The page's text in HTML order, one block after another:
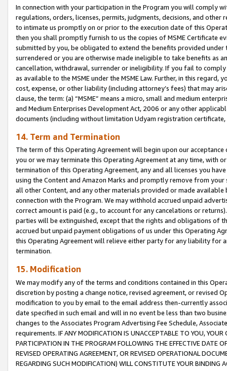
In connection with your participation in the Program you will comply
regulations, orders, licenses, permits, judgments, decisions, and
to intimate us promptly on or prior to the execution date of this
then you shall promptly furnish to us the copies of MSME Certificate
submitted by you, be obligated to extend the benefits provided under
surrendered or you are otherwise made ineligible to take benefits as
cancellation, withdrawal, surrender or ineligibility. If you fail to
as available to the MSME under the MSME Law. Further, in this
cost, expense, or other liability (including attorney’s fees) that may
clause, the term: (a) “MSME” means a micro, small and medium
and Medium Enterprises Development Act, 2006 or any other
documents (including without limitation Udyam registration certificate,
14. Term and Termination
The term of this Operating Agreement will begin upon our
you or we may terminate this Operating Agreement at any time, with
termination of this Operating Agreement, any and all licenses you
using the Content and Amazon Marks and promptly remove from
all other Content, and any other materials provided or made
connection with the Program. We may withhold accrued unpaid
correct amount is paid (e.g., to account for any cancelations or
parties will be extinguished, except that the rights and obligations of
accrued but unpaid payment obligations of us under this Operating
this Operating Agreement will relieve either party for any liability for
termination.
15. Modification
We may modify any of the terms and conditions contained in this
discretion by posting a change notice, revised agreement, or revised
modification to you by email to the email address then-currently
date specified in such email and will in no event be less than two
changes to the Associates Program Advertising Fee Schedule,
requirements. IF ANY MODIFICATION IS UNACCEPTABLE TO YOU,
PARTICIPATION IN THE PROGRAM FOLLOWING THE EFFECTIVE DATE
REVISED OPERATING AGREEMENT, OR REVISED OPERATIONAL
REGARDING SUCH MODIFICATION) WILL CONSTITUTE YOUR BINDING